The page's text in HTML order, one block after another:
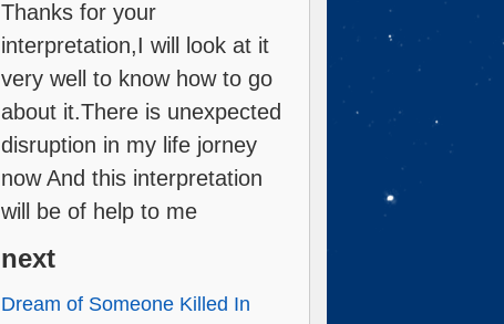
Thanks for your
interpretation,I will look at it
very well to know how to go
about it.There is unexpected
disruption in my life jorney
now And this interpretation
will be of help to me
next
Dream of Someone Killed In